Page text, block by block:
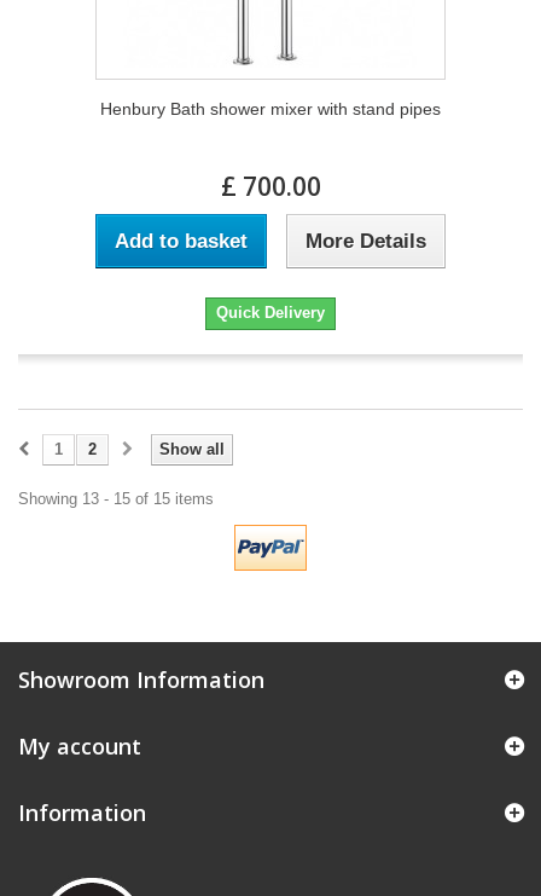
Henbury Bath shower mixer with stand pipes
£ 700.00
Add to basket More Details
Quick Delivery
Show all
1 2
Showing 13 - 15 of 15 items
Showroom Information
My account
Information